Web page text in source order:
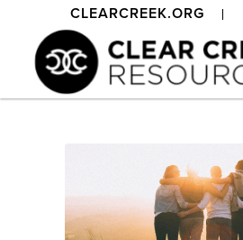
CLEARCREEK.ORG